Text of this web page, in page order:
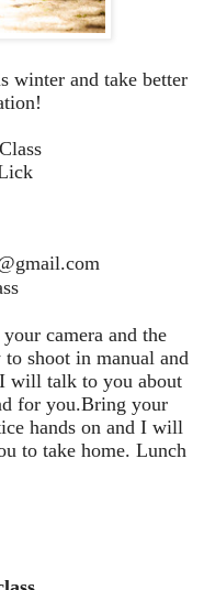
winter and take better
camera and the
shoot in manual and
will talk to you about
for you.Bring your
hands on and I will
to take home. Lunch